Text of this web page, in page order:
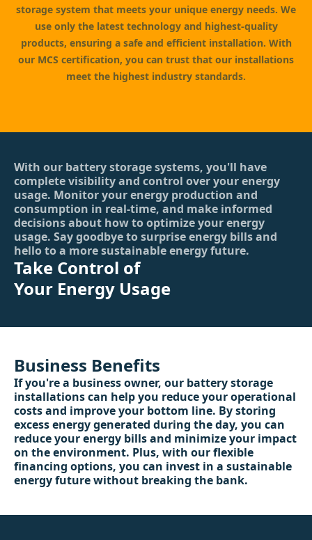
storage system that meets your unique energy needs. We
use only the latest technology and highest-quality
products, ensuring a safe and efficient installation. With
our MCS certification, you can trust that our installations
meet the highest industry standards.
With our battery storage systems, you'll have
complete visibility and control over your energy
usage. Monitor your energy production and
consumption in real-time, and make informed
decisions about how to optimize your energy
usage. Say goodbye to surprise energy bills and
hello to a more sustainable energy future.
Take Control of
Your Energy Usage
Business Benefits
If you're a business owner, our battery storage
installations can help you reduce your operational
costs and improve your bottom line. By storing
excess energy generated during the day, you can
reduce your energy bills and minimize your impact
on the environment. Plus, with our flexible
financing options, you can invest in a sustainable
energy future without breaking the bank.